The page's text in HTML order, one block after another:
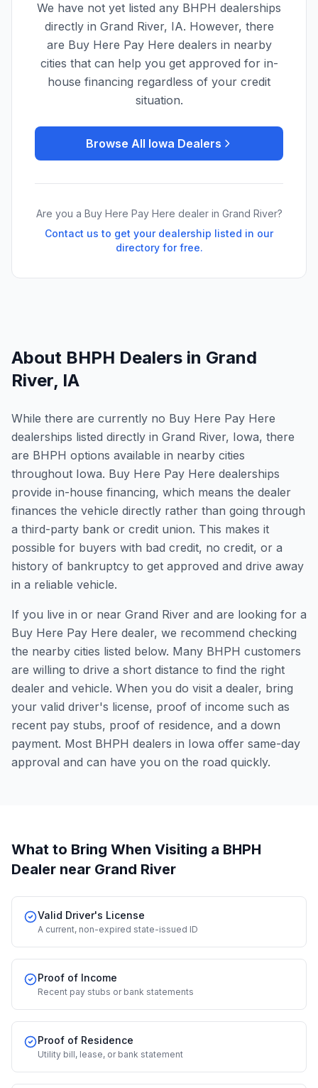
We have not yet listed any BHPH dealerships
directly in Grand River, IA. However, there
are Buy Here Pay Here dealers in nearby
cities that can help you get approved for in-
house financing regardless of your credit
situation.
Browse All Iowa Dealers
Are you a Buy Here Pay Here dealer in Grand River?
Contact us to get your dealership listed in our
directory for free.
About BHPH Dealers in Grand
River, IA
While there are currently no Buy Here Pay Here
dealerships listed directly in Grand River, Iowa, there
are BHPH options available in nearby cities
throughout Iowa. Buy Here Pay Here dealerships
provide in-house financing, which means the dealer
finances the vehicle directly rather than going through
a third-party bank or credit union. This makes it
possible for buyers with bad credit, no credit, or a
history of bankruptcy to get approved and drive away
in a reliable vehicle.
If you live in or near Grand River and are looking for a
Buy Here Pay Here dealer, we recommend checking
the nearby cities listed below. Many BHPH customers
are willing to drive a short distance to find the right
dealer and vehicle. When you do visit a dealer, bring
your valid driver's license, proof of income such as
recent pay stubs, proof of residence, and a down
payment. Most BHPH dealers in Iowa offer same-day
approval and can have you on the road quickly.
What to Bring When Visiting a BHPH
Dealer near Grand River
Valid Driver's License
A current, non-expired state-issued ID
Proof of Income
Recent pay stubs or bank statements
Proof of Residence
Utility bill, lease, or bank statement